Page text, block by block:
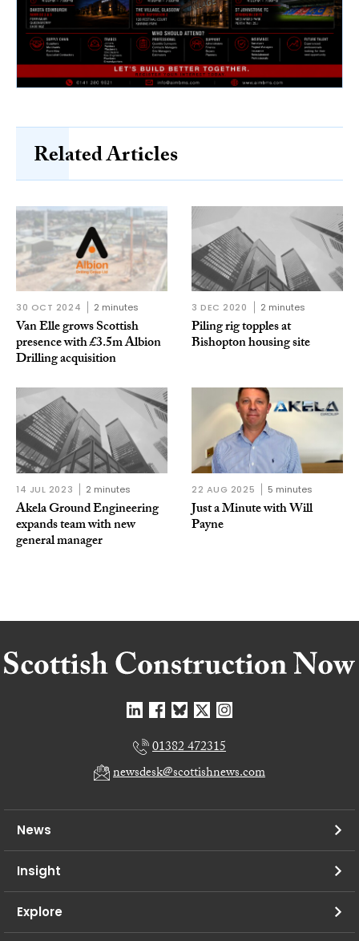
Related Articles
30 OCT 2024 2 minutes
Van Elle grows Scottish
presence with £3.5m Albion
Drilling acquisition
3 DEC 2020 2 minutes
Piling rig topples at
Bishopton housing site
14 JUL 2023 2 minutes
Akela Ground Engineering
expands team with new
general manager
22 AUG 2025 5 minutes
Just a Minute with Will
Payne
01382 472315
newsdesk@scottishnews.com
News
Insight
Explore